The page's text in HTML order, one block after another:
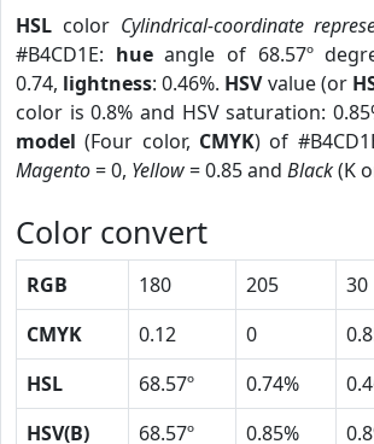
HSL color Cylindrical-coordinate
#B4CD1E: hueangle of 68.57º
0.74, lightness: 0.46%. HSVvalue (or
color is 0.8% and HSV saturation:
model (Four color, CMYK) of
Magento= 0, Yellow= 0.85 and Black(K
Color convert
RGB 180 205 30
CMYK
0.12 0
HSL
68.57º 0.74%
HSV(B)
68.57º 0.85%